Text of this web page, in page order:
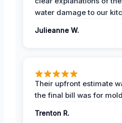
water damage to our
Julieanne W.
Their upfront estimate
the final bill was for
Trenton R.